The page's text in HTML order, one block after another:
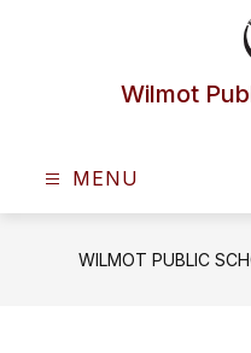
Wilmot
MENU
WILMOT PUBLIC